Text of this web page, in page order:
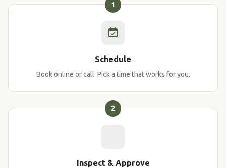
1
Schedule
Book online or call. Pick a time that works for you.
2
Inspect & Approve